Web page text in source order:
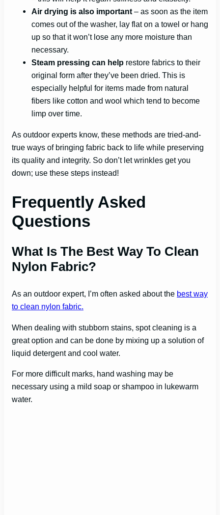
Air drying is also important – as soon as the item
comes out of the washer, lay flat on a towel or hang
up so that it won’t lose any more moisture than
necessary.
Steam pressing can help restore fabrics to their
original form after they’ve been dried. This is
especially helpful for items made from natural
fibers like cotton and wool which tend to become
limp over time.
As outdoor experts know, these methods are tried-and-
true ways of bringing fabric back to life while preserving
its quality and integrity. So don’t let wrinkles get you
down; use these steps instead!
Frequently Asked
Questions
What Is The Best Way To Clean
Nylon Fabric?
As an outdoor expert, I’m often asked about the best way
to clean nylon fabric.
When dealing with stubborn stains, spot cleaning is a
great option and can be done by mixing up a solution of
liquid detergent and cool water.
For more difficult marks, hand washing may be
necessary using a mild soap or shampoo in lukewarm
water.